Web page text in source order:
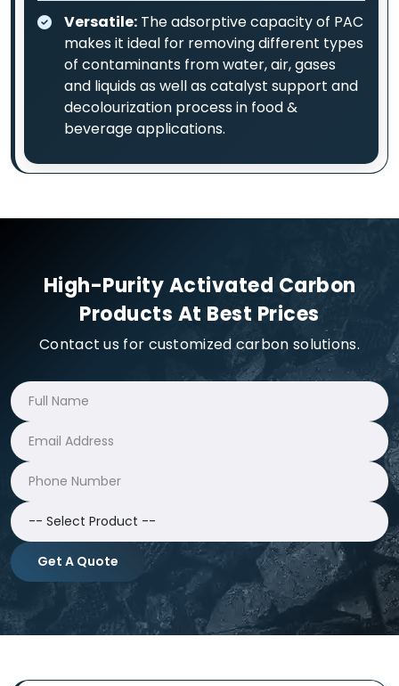
Versatile: The adsorptive capacity of PAC
makes it ideal for removing different types
of contaminants from water, air, gases
and liquids as well as catalyst support and
decolourization process in food &
beverage applications.
High-Purity Activated Carbon
Products At Best Prices
Contact us for customized carbon solutions.
Get A Quote